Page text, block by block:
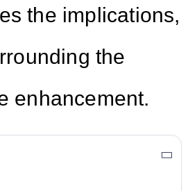
the implications,
the
enhancement.